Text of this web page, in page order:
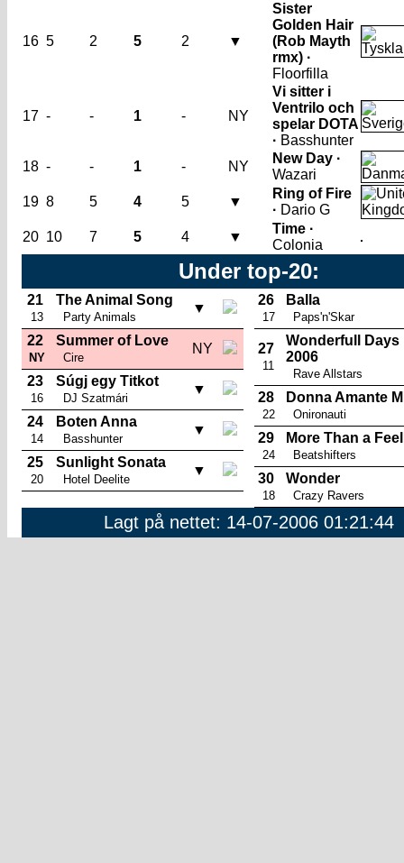
16 5 2 5 2 ▼
Sister
Golden Hair
(Rob Mayth
rmx) ·
Floorfilla
17 - - 1 - NY
Vi sitter i
Ventrilo och
spelar DOTA
· Basshunter
18 - - 1 - NY
New Day ·
Wazari
19 8 5 4 5 ▼
Ring of Fire
· Dario G
20 10 7 5 4 ▼
Time ·
Colonia
Under top-20:
21
13
The Animal Song
Party Animals
▼
22
NY
Summer of Love
Cire
NY
23
16
Súgj egy Titkot
DJ Szatmári
▼
24
14
Boten Anna
Basshunter
▼
25
20
Sunlight Sonata
Hotel Deelite
▼
26
17
Balla
Paps'n'Skar
27
11
Wonderfull Days
2006
Rave Allstars
28
22
Donna Amante
Onironauti
29
24
More Than a
Beatshifters
30
18
Wonder
Crazy Ravers
Lagt på nettet: 14-07-2006 01:21:44